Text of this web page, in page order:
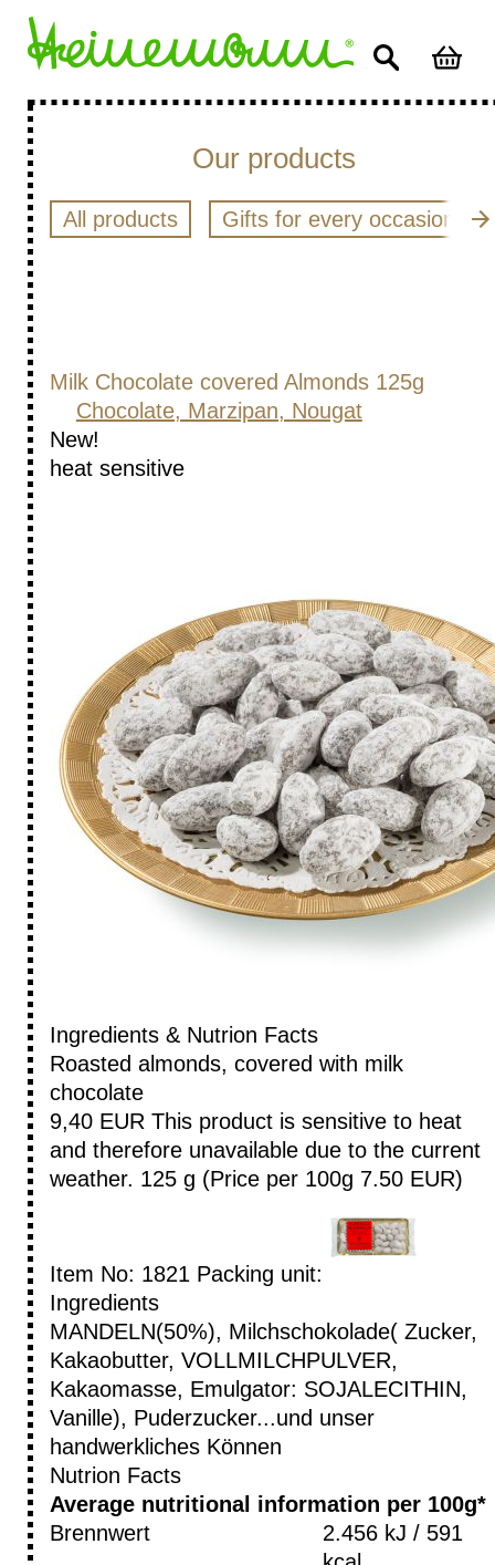
Our products
All products Gifts for every occasion
Milk Chocolate covered Almonds 125g
Chocolate, Marzipan, Nougat
New!
heat sensitive
Ingredients & Nutrion Facts
Roasted almonds, covered with milk
chocolate
9,40 EUR This product is sensitive to heat
and therefore unavailable due to the current
weather. 125 g (Price per 100g 7.50 EUR)
Item No: 1821 Packing unit:
Ingredients
MANDELN(50%), Milchschokolade( Zucker,
Kakaobutter, VOLLMILCHPULVER,
Kakaomasse, Emulgator: SOJALECITHIN,
Vanille), Puderzucker...und unser
handwerkliches Können
Nutrion Facts
Average nutritional information per 100g*
Brennwert
2.456 kJ / 591